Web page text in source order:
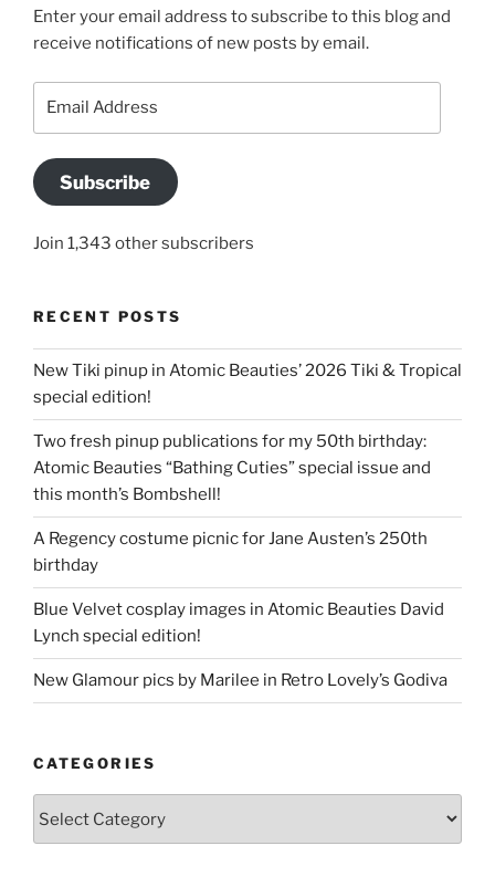
Enter your email address to subscribe to this blog and
receive notifications of new posts by email.
Subscribe
Join 1,343 other subscribers
RECENT POSTS
New Tiki pinup in Atomic Beauties’ 2026 Tiki & Tropical
special edition!
Two fresh pinup publications for my 50th birthday:
Atomic Beauties “Bathing Cuties” special issue and
this month’s Bombshell!
A Regency costume picnic for Jane Austen’s 250th
birthday
Blue Velvet cosplay images in Atomic Beauties David
Lynch special edition!
New Glamour pics by Marilee in Retro Lovely’s Godiva
CATEGORIES